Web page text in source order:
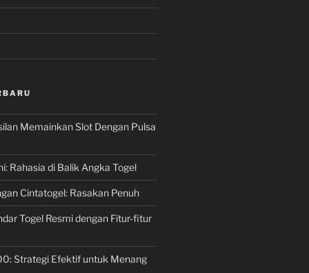
Memainkan Slot Dengan Pulsa
Rahasia di Balik Angka Togel
Cintatogel: Rasakan Penuh
Togel Resmi dengan Fitur-fitur
Strategi Efektif untuk Menang